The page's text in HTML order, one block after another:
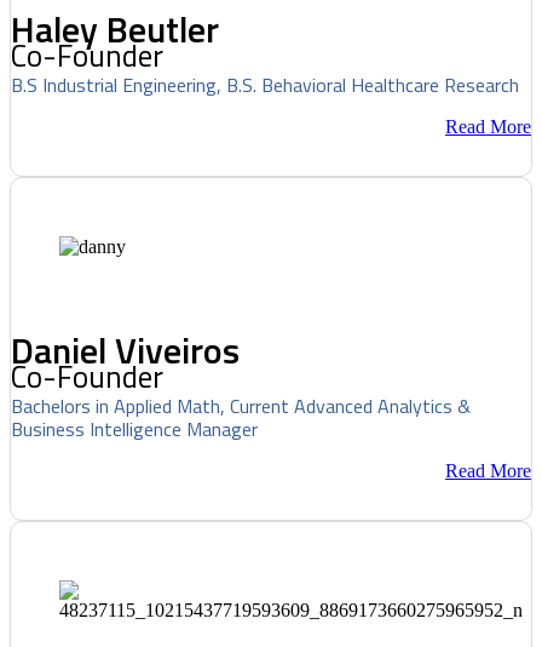
Haley Beutler
Co-Founder
B.S Industrial Engineering, B.S. Behavioral Healthcare Research
Read More
Daniel Viveiros
Co-Founder
Bachelors in Applied Math, Current Advanced Analytics &
Business Intelligence Manager
Read More